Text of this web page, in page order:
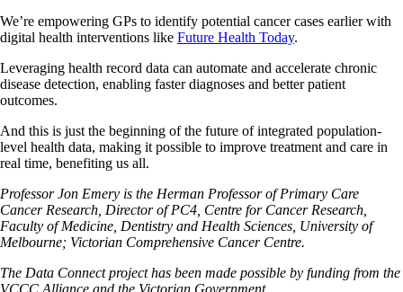
We’re empowering GPs to identify potential cancer cases earlier with
digital health interventions like Future Health Today.
Leveraging health record data can automate and accelerate chronic
disease detection, enabling faster diagnoses and better patient
outcomes.
And this is just the beginning of the future of integrated population-
level health data, making it possible to improve treatment and care in
real time, benefiting us all.
Professor Jon Emery is the Herman Professor of Primary Care
Cancer Research, Director of PC4, Centre for Cancer Research,
Faculty of Medicine, Dentistry and Health Sciences, University of
Melbourne; Victorian Comprehensive Cancer Centre.
The Data Connect project has been made possible by funding from the